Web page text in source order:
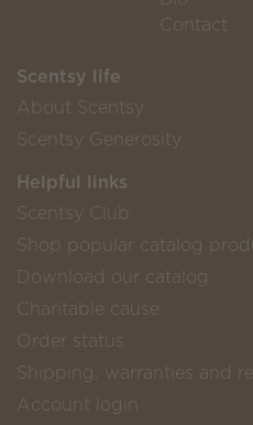
Contact
Scentsy life
About Scentsy
Scentsy Generosity
Helpful links
Scentsy Club
Shop popular catalog
Download our catalog
Charitable cause
Order status
Shipping, warranties and
Account login